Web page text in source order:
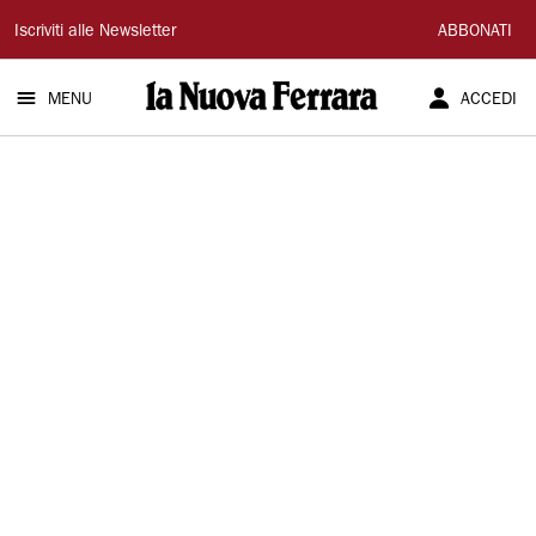
La
Nuova
Ferrara
Iscriviti alle Newsletter ABBONATI
MENU ACCEDI